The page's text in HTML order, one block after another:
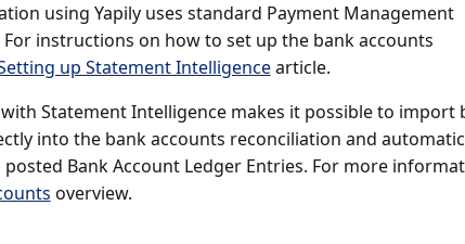
using Yapily uses standard Payment Management
instructions on how to set up the bank accounts
up Statement Intelligencearticle.
Statement Intelligence makes it possible to import
into the bank accounts reconciliation and
Bank Account Ledger Entries. For more
overview.